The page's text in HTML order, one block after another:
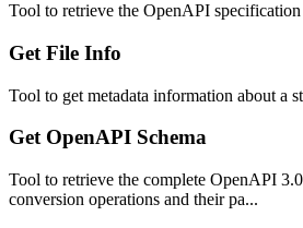
Tool to retrieve the OpenAPI
Get File Info
Tool to get metadata information about a
Get OpenAPI Schema
Tool to retrieve the complete OpenAPI
conversion operations and their pa...